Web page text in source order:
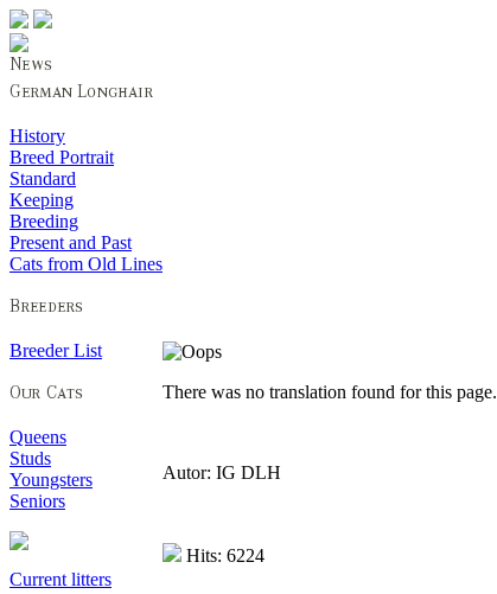
History
Breed Portrait
Standard
Keeping
Breeding
Present and Past
Cats from Old Lines
Breeder List
Queens
Studs
Youngsters
Seniors
Current litters
There was no translation found for this page.
Autor: IG DLH
Hits: 6224